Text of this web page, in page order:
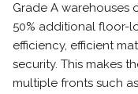
Grade A warehouses
50% additional floor-
efficiency, efficient
security. This makes
multiple fronts such